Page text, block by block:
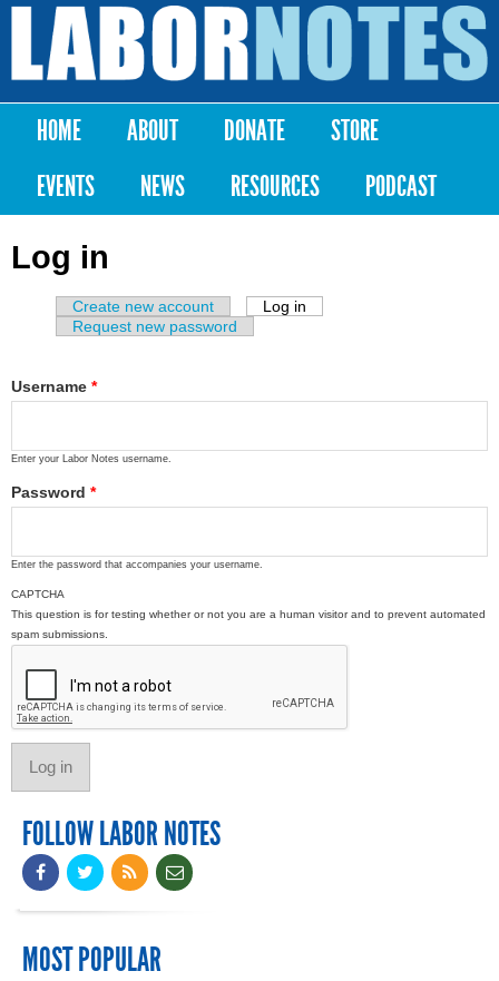
Skip to
content
Labor
Notes
Main menu
HOME ABOUT DONATE
STORE
EVENTS
NEWS RESOURCES PODCAST
Log in
Primary tabs
Create new account Log in
Request new password
Username *
Enter your Labor Notes username.
Password *
Enter the password that accompanies your username.
CAPTCHA
This question is for testing whether or not you are a human visitor and to prevent automated
spam submissions.
FOLLOW LABOR NOTES
MOST POPULAR